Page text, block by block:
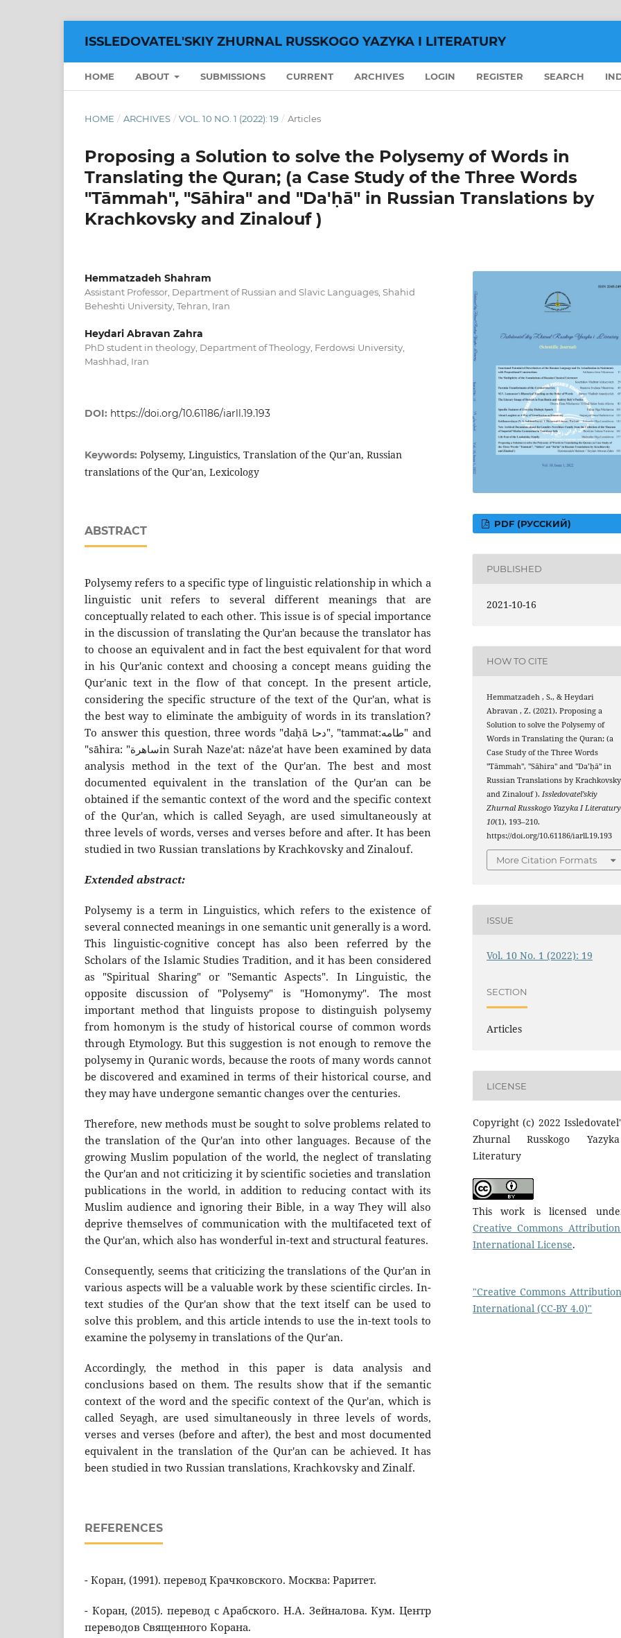
ISSLEDOVATEL'SKIY ZHURNAL RUSSKOGO YAZYKA I LITERATURY
HOME ABOUT SUBMISSIONS CURRENT ARCHIVES LOGIN REGISTER SEARCH
HOME / ARCHIVES / VOL. 10 NO. 1 (2022): 19 / Articles
Proposing a Solution to solve the Polysemy of Words in
Translating the Quran; (a Case Study of the Three Words
"Tāmmah", "Sāhira" and "Da'ḥā" in Russian Translations by
Krachkovsky and Zinalouf )
Hemmatzadeh Shahram
Assistant Professor, Department of Russian and Slavic Languages, Shahid
Beheshti University, Tehran, Iran
Heydari Abravan Zahra
PhD student in theology, Department of Theology, Ferdowsi University,
Mashhad, Iran
DOI: https://doi.org/10.61186/iarll.19.193
Keywords: Polysemy, Linguistics, Translation of the Qur'an, Russian
translations of the Qur'an, Lexicology
ABSTRACT
Polysemy refers to a specific type of linguistic relationship in which a
linguistic unit refers to several different meanings that are
conceptually related to each other. This issue is of special importance
in the discussion of translating the Qur'an because the translator has
to choose an equivalent and in fact the best equivalent for that word
in his Qur'anic context and choosing a concept means guiding the
Qur'anic text in the flow of that concept. In the present article,
considering the specific structure of the text of the Qur'an, what is
the best way to eliminate the ambiguity of words in its translation?
To answer this question, three words "daḥā دحا", "tammat:طامه" and
"sāhira: "ساهرةin Surah Naze'at: nâze'at have been examined by data
analysis method in the text of the Qur'an. The best and most
documented equivalent in the translation of the Qur'an can be
obtained if the semantic context of the word and the specific context
of the Qur'an, which is called Seyagh, are used simultaneously at
three levels of words, verses and verses before and after. It has been
studied in two Russian translations by Krachkovsky and Zinalouf.
Extended abstract:
Polysemy is a term in Linguistics, which refers to the existence of
several connected meanings in one semantic unit generally is a word.
This linguistic-cognitive concept has also been referred by the
Scholars of the Islamic Studies Tradition, and it has been considered
as "Spiritual Sharing" or "Semantic Aspects". In Linguistic, the
opposite discussion of "Polysemy" is "Homonymy". The most
important method that linguists propose to distinguish polysemy
from homonym is the study of historical course of common words
through Etymology. But this suggestion is not enough to remove the
polysemy in Quranic words, because the roots of many words cannot
be discovered and examined in terms of their historical course, and
they may have undergone semantic changes over the centuries.
Therefore, new methods must be sought to solve problems related to
the translation of the Qur'an into other languages. Because of the
growing Muslim population of the world, the neglect of translating
the Qur'an and not criticizing it by scientific societies and translation
publications in the world, in addition to reducing contact with its
Muslim audience and ignoring their Bible, in a way They will also
deprive themselves of communication with the multifaceted text of
the Qur'an, which also has wonderful in-text and structural features.
Consequently, seems that criticizing the translations of the Qur'an in
various aspects will be a valuable work by these scientific circles. In-
text studies of the Qur'an show that the text itself can be used to
solve this problem, and this article intends to use the in-text tools to
examine the polysemy in translations of the Qur'an.
Accordingly, the method in this paper is data analysis and
conclusions based on them. The results show that if the semantic
context of the word and the specific context of the Qur'an, which is
called Seyagh, are used simultaneously in three levels of words,
verses and verses (before and after), the best and most documented
equivalent in the translation of the Qur'an can be achieved. It has
been studied in two Russian translations, Krachkovsky and Zinalf.
REFERENCES
- Коран, (1991). перевод Крачковского. Москва: Раритет.
- Коран, (2015). перевод с Арабского. Н.А. Зейналова. Кум. Центр
переводов Священного Корана.
PDF (РУССКИЙ)
PUBLISHED
2021-10-16
HOW TO CITE
Hemmatzadeh , S., & Heydari
Abravan , Z. (2021). Proposing a
Solution to solve the Polysemy of
Words in Translating the Quran; (a
Case Study of the Three Words
"Tāmmah", "Sāhira" and "Da’ḥā" in
Russian Translations by Krachkovsky
and Zinalouf ). Issledovatel’skiy
Zhurnal Russkogo Yazyka I Literatury
10(1), 193–210.
https://doi.org/10.61186/iarll.19.193
More Citation Formats
ISSUE
Vol. 10 No. 1 (2022): 19
SECTION
Articles
LICENSE
Copyright (c) 2022
Zhurnal Russkogo
Literatury
This work is licensed
Creative Commons
International License.
"Creative Commons
International (CC-BY 4.0)"